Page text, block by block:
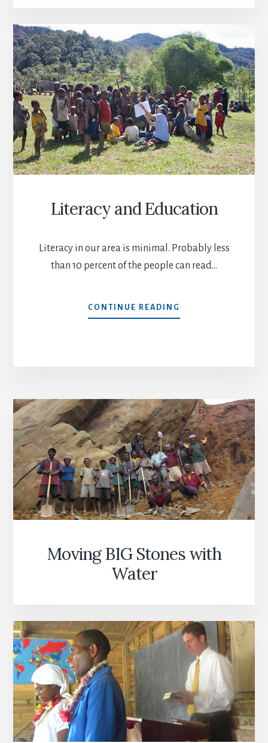
Literacy and Education
Literacy in our area is minimal. Probably less
than 10 percent of the people can read…
CONTINUE READING
AND
Moving BIG Stones with
Water